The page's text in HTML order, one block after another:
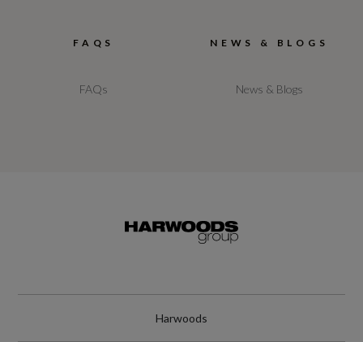
FAQS
FAQs
NEWS & BLOGS
News & Blogs
Harwoods